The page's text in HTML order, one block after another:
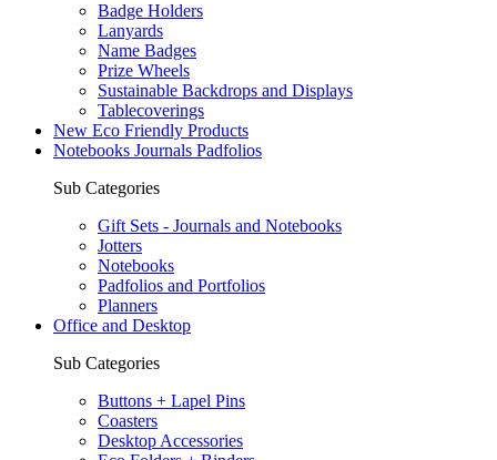
Badge Holders
Lanyards
Name Badges
Prize Wheels
Sustainable Backdrops and Displays
Tablecoverings
New Eco Friendly Products
Notebooks Journals Padfolios
Sub Categories
Gift Sets - Journals and Notebooks
Jotters
Notebooks
Padfolios and Portfolios
Planners
Office and Desktop
Sub Categories
Buttons + Lapel Pins
Coasters
Desktop Accessories